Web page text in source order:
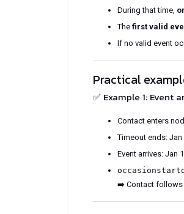
During that time,
The first valid
If no valid event
Practical
✅ Example 1:
Contact enters
Timeout ends: Jan
Event arrives: Jan
➡️ Contact follows